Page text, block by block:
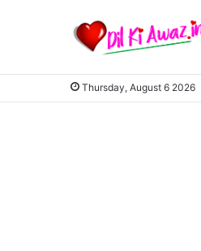
Thursday, August 6 2026